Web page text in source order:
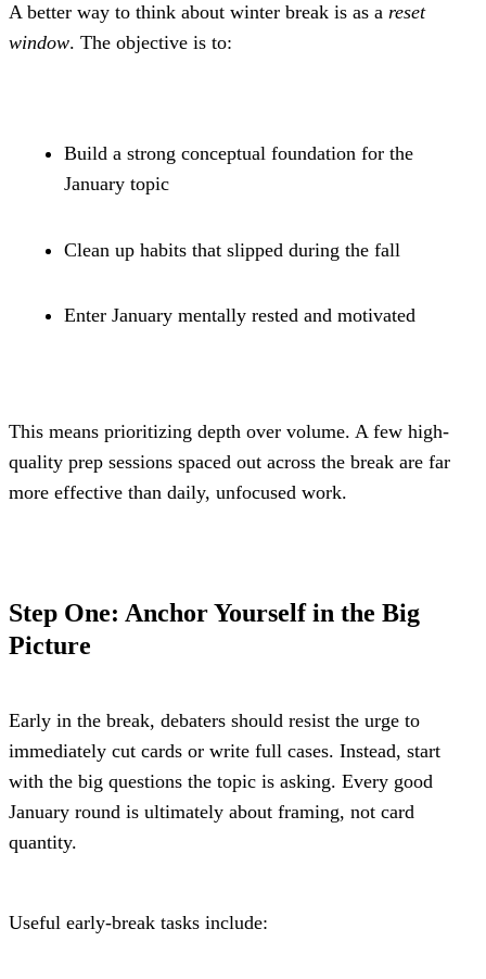
A better way to think about winter break is as a reset
window. The objective is to:
Build a strong conceptual foundation for the
January topic
Clean up habits that slipped during the fall
Enter January mentally rested and motivated
This means prioritizing depth over volume. A few high-
quality prep sessions spaced out across the break are far
more effective than daily, unfocused work.
Step One: Anchor Yourself in the Big
Picture
Early in the break, debaters should resist the urge to
immediately cut cards or write full cases. Instead, start
with the big questions the topic is asking. Every good
January round is ultimately about framing, not card
quantity.
Useful early-break tasks include: